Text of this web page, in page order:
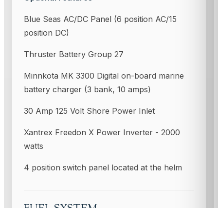
Blue Seas AC/DC Panel (6 position AC/15
position DC)
Thruster Battery Group 27
Minnkota MK 3300 Digital on-board marine
battery charger (3 bank, 10 amps)
30 Amp 125 Volt Shore Power Inlet
Xantrex Freedon X Power Inverter - 2000
watts
4 position switch panel located at the helm